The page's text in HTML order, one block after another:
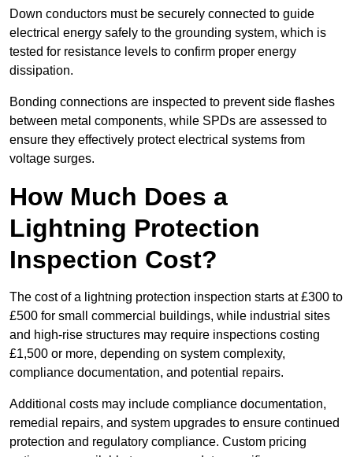
Down conductors must be securely connected to guide
electrical energy safely to the grounding system, which is
tested for resistance levels to confirm proper energy
dissipation.
Bonding connections are inspected to prevent side flashes
between metal components, while SPDs are assessed to
ensure they effectively protect electrical systems from
voltage surges.
How Much Does a
Lightning Protection
Inspection Cost?
The cost of a lightning protection inspection starts at £300 to
£500 for small commercial buildings, while industrial sites
and high-rise structures may require inspections costing
£1,500 or more, depending on system complexity,
compliance documentation, and potential repairs.
Additional costs may include compliance documentation,
remedial repairs, and system upgrades to ensure continued
protection and regulatory compliance. Custom pricing